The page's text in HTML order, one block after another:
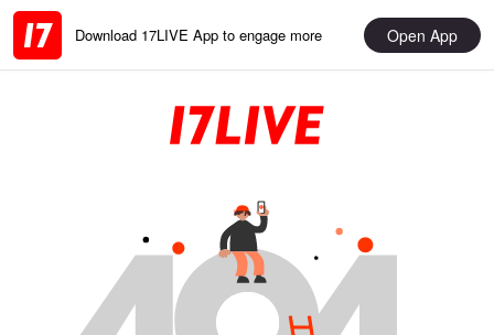
Download 17LIVE App to engage more Open App